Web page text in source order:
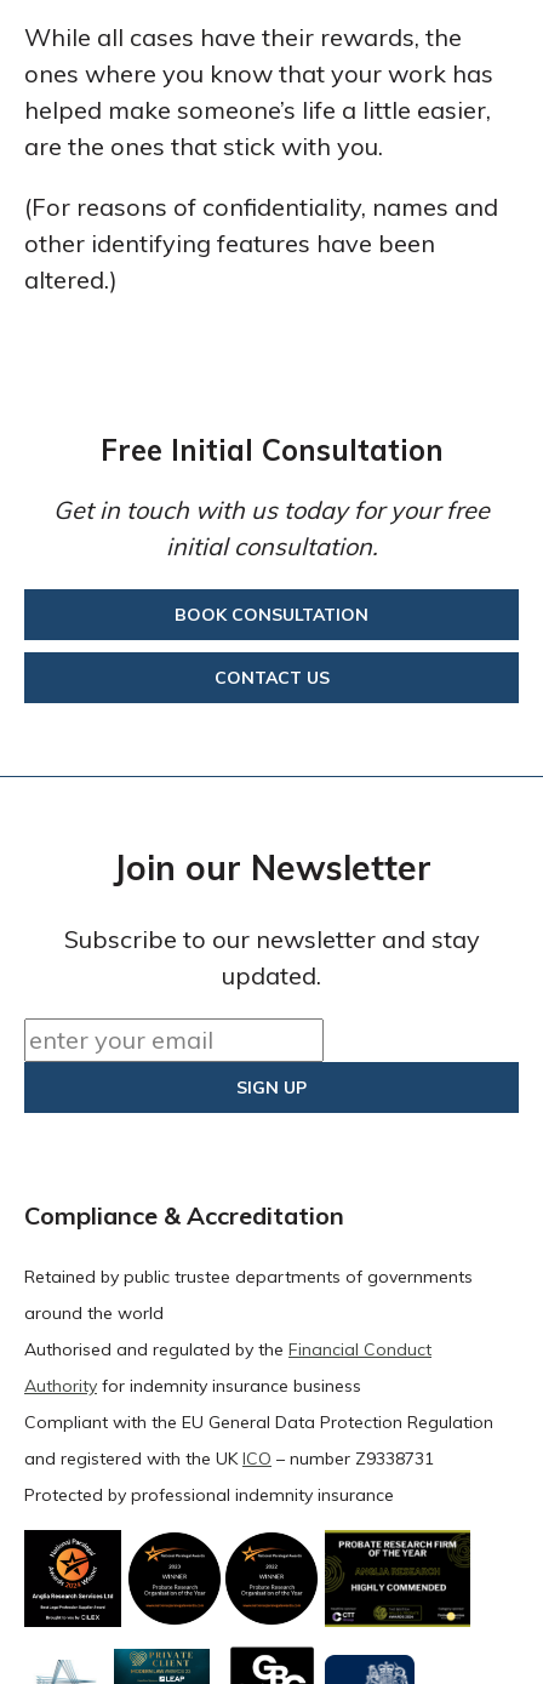
While all cases have their rewards, the
ones where you know that your work has
helped make someone’s life a little easier,
are the ones that stick with you.
(For reasons of confidentiality, names and
other identifying features have been
altered.)
Free Initial Consultation
Get in touch with us today for your free
initial consultation.
BOOK CONSULTATION
CONTACT US
Join our Newsletter
Subscribe to our newsletter and stay
updated.
Compliance & Accreditation
Retained by public trustee departments of governments
around the world
Authorised and regulated by the Financial Conduct
Authority for indemnity insurance business
Compliant with the EU General Data Protection Regulation
and registered with the UKICO – number Z9338731
Protected by professional indemnity insurance